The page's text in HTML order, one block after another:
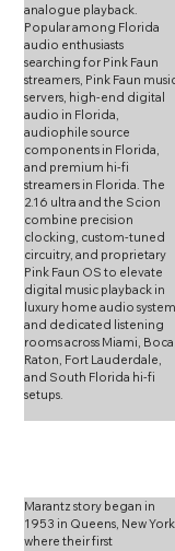
analogue playback.
Popular among Florida
audio enthusiasts
searching for Pink Faun
streamers, Pink Faun
servers, high-end digital
audio in Florida,
audiophile source
components in Florida,
and premium hi-fi
streamers in Florida. The
2.16 ultra and the Scion
combine precision
clocking, custom-tuned
circuitry, and proprietary
Pink Faun OS to elevate
digital music playback in
luxury home audio
and dedicated listening
rooms across Miami, Boca
Raton, Fort Lauderdale,
and South Florida hi-fi
setups.
Marantz story began in
1953 in Queens, New York
where their first